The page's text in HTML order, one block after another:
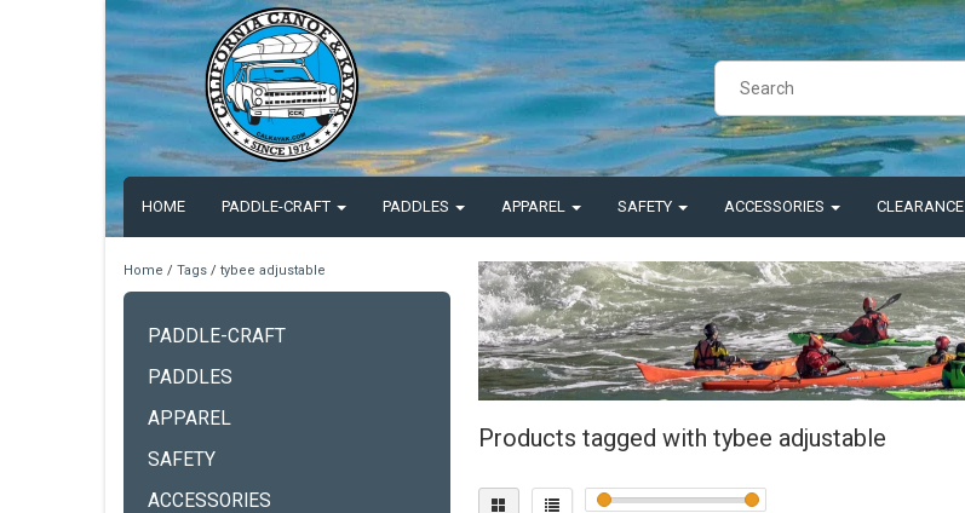
HOME PADDLE-CRAFT PADDLES APPAREL SAFETY ACCESSORIES CLEARANCE
Home / Tags / tybee adjustable
PADDLE-CRAFT
PADDLES
APPAREL
SAFETY
ACCESSORIES
Products tagged with tybee adjustable